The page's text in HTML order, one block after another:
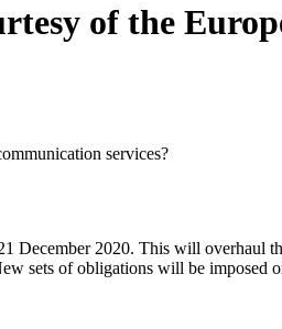
of the
services?
December 2020. This will overhaul
sets of obligations will be